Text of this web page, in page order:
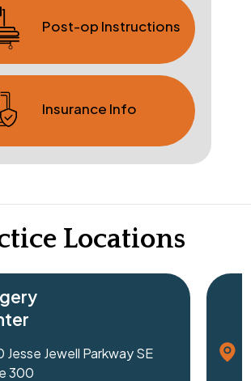
Post-op Instructions
Insurance Info
Locations
Jesse Jewell Parkway SE
300